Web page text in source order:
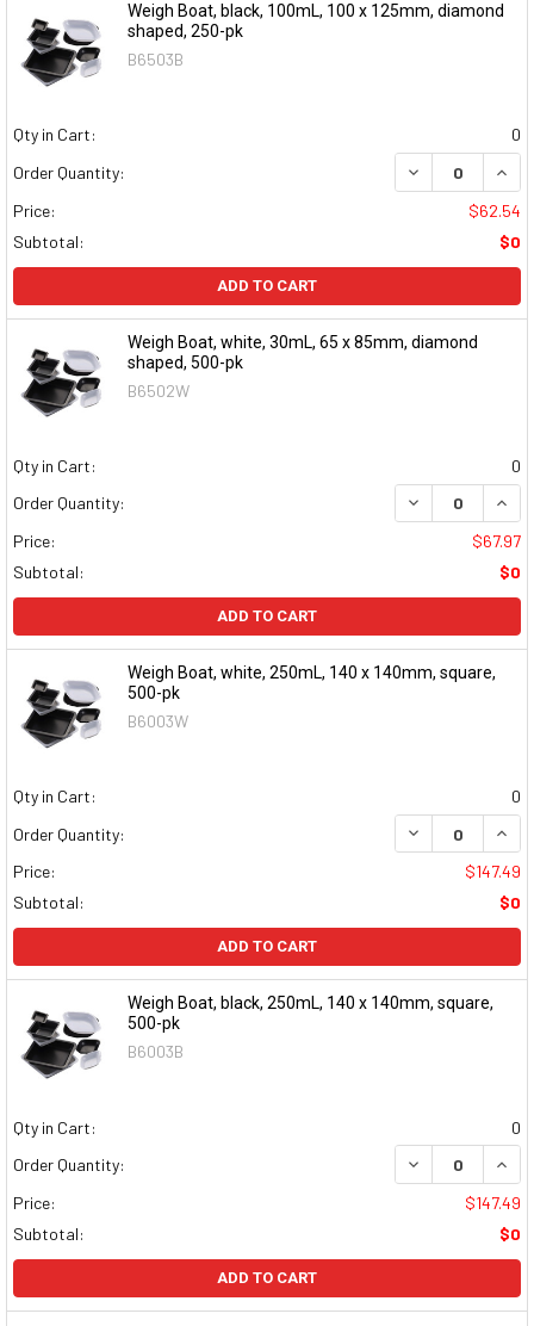
Weigh Boat, black, 100mL, 100 x 125mm, diamond
shaped, 250-pk
B6503B
Qty in Cart:
0
Order Quantity:
DECREASE
Price:
$62.54
Subtotal:
$0
ADD TO CART
Weigh Boat, white, 30mL, 65 x 85mm, diamond
shaped, 500-pk
B6502W
Qty in Cart:
0
Order Quantity:
DECREASE
Price:
$67.97
Subtotal:
$0
ADD TO CART
Weigh Boat, white, 250mL, 140 x 140mm, square,
500-pk
B6003W
Qty in Cart:
0
Order Quantity:
DECREASE
Price:
$147.49
Subtotal:
$0
ADD TO CART
Weigh Boat, black, 250mL, 140 x 140mm, square,
500-pk
B6003B
Qty in Cart:
0
Order Quantity:
DECREASE
Price:
$147.49
Subtotal:
$0
ADD TO CART